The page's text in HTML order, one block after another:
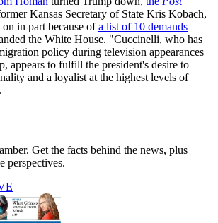
Kansas Secretary of State Kris Kobach,
in part because ofa list of 10 demands
the White House. "Cuccinelli, who has
policy during television appearances
appears to fulfill the president's desire to
and a loyalist at the highest levels of
Get the facts behind the news, plus
perspectives.